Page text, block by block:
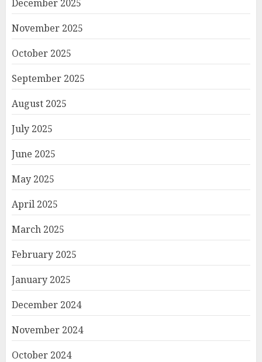
December 2025
November 2025
October 2025
September 2025
August 2025
July 2025
June 2025
May 2025
April 2025
March 2025
February 2025
January 2025
December 2024
November 2024
October 2024